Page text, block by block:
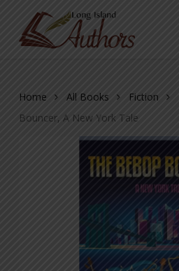
main
Home All Books Fiction
Bouncer, A New York Tale